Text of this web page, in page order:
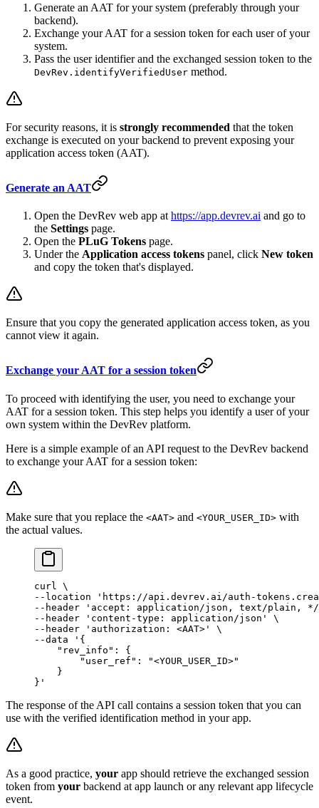
Generate an AAT for your system (preferably through your
backend).
Exchange your AAT for a session token for each user of your
system.
Pass the user identifier and the exchanged session token to the
DevRev.identifyVerifiedUser method.
For security reasons, it is strongly recommended that the token
exchange is executed on your backend to prevent exposing your
application access token (AAT).
Generate an AAT
Open the DevRev web app at https://app.devrev.ai and go to
the Settings page.
Open the PLuG Tokens page.
Under the Application access tokens panel, click New token
and copy the token that's displayed.
Ensure that you copy the generated application access token, as you
cannot view it again.
Exchange your AAT for a session token
To proceed with identifying the user, you need to exchange your
AAT for a session token. This step helps you identify a user of your
own system within the DevRev platform.
Here is a simple example of an API request to the DevRev backend
to exchange your AAT for a session token:
Make sure that you replace the <AAT> and <YOUR_USER_ID> with
the actual values.
curl
\
--location
'https://api.devrev.ai/auth-
--header
'accept: application/json, text/plain,
--header
'content-type: application/json'
\
--header
'authorization: <AAT>'
\
--data
'{
    "rev_info": {
        "user_ref": "<YOUR_USER_ID>"
    }
}'
The response of the API call contains a session token that you can
use with the verified identification method in your app.
As a good practice, your app should retrieve the exchanged session
token from your backend at app launch or any relevant app lifecycle
event.